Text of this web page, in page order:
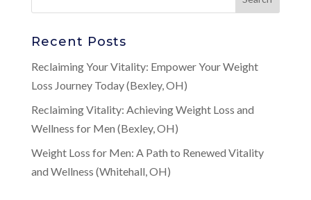
Recent Posts
Reclaiming Your Vitality: Empower Your Weight
Loss Journey Today (Bexley, OH)
Reclaiming Vitality: Achieving Weight Loss and
Wellness for Men (Bexley, OH)
Weight Loss for Men: A Path to Renewed Vitality
and Wellness (Whitehall, OH)